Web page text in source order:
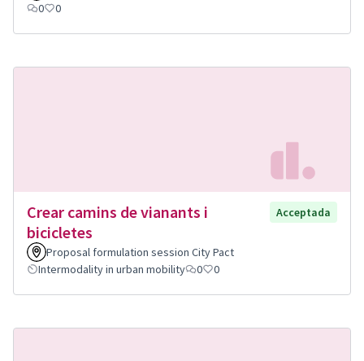
0
0
Crear camins de vianants i
bicicletes
Acceptada
Proposal formulation session City Pact
Intermodality in urban mobility
0 0